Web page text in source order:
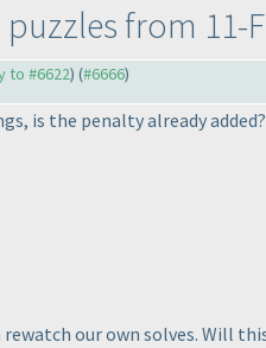
puzzles from
to #6622) (#6666)
is the penalty already
rewatch our own solves. Will